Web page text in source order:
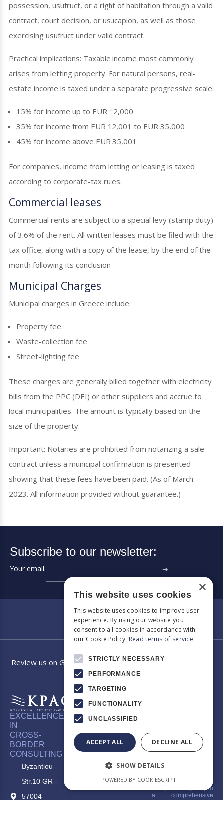
possession, usufruct, or a right of habitation through a valid
contract, court decision, or usucapion, as well as those
exercising usufruct under valid contract.
Practical implications: Taxable income most commonly
arises from letting property. For natural persons, real-
estate income is taxed under a separate progressive scale:
15% for income up to EUR 12,000
35% for income from EUR 12,001 to EUR 35,000
45% for income above EUR 35,001
For companies, income from letting or leasing is taxed
according to corporate-tax rules.
Commercial leases
Commercial rents are subject to a special levy (stamp duty)
of 3.6% of the rent. All written leases must be filed with the
tax office, along with a copy of the lease, by the end of the
month following its conclusion.
Municipal Charges
Municipal charges in Greece include:
Property fee
Waste-collection fee
Street-lighting fee
These charges are generally billed together with electricity
bills from the PPC (DEI) or other suppliers and accrue to
local municipalities. The amount is typically based on the
size of the property.
Important: Notaries are prohibited from notarizing a sale
contract unless a municipal confirmation is presented
showing that these fees have been paid. (As of March
2023. All information provided without guarantee.)
Subscribe to our newsletter:
Your email: ➔
Review us on Google
EXCELLENCE
IN
CROSS-
BORDER
CONSULTING
Byzantiou
Str.10 GR -
57004
firm app
Welcome to the official
& Partner, where legal
innovation. Our app is
designed to give you
a comprehensive
overview of our firm,
×
This website uses cookies
This website uses cookies to improve user
experience. By using our website you
consent to all cookies in accordance with
our Cookie Policy. Read terms of service
STRICTLY NECESSARY
PERFORMANCE
TARGETING
FUNCTIONALITY
UNCLASSIFIED
ACCEPT ALL DECLINE ALL
SHOW DETAILS
POWERED BY COOKIESCRIPT